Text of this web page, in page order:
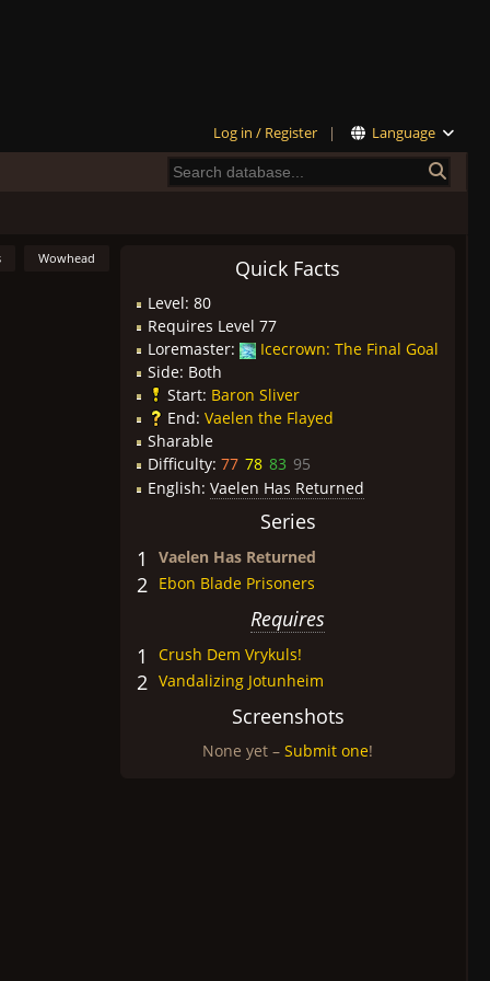
Log in / Register | Language
Quick Facts
Level: 80
Requires Level 77
Loremaster:
Icecrown: The Final Goal
Side: Both
Start: Baron Sliver
End: Vaelen the Flayed
Sharable
Difficulty: 77 78 83 95
English: Vaelen Has Returned
Series
1
Vaelen Has Returned
2 Ebon Blade Prisoners
Requires
1
Crush Dem Vrykuls!
2 Vandalizing Jotunheim
Screenshots
None yet – Submit one!
Wowhead